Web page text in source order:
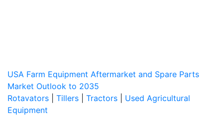
USA Farm Equipment Aftermarket and Spare Parts
Market Outlook to 2035
Rotavators
Tillers Tractors
Used Agricultural
Equipment